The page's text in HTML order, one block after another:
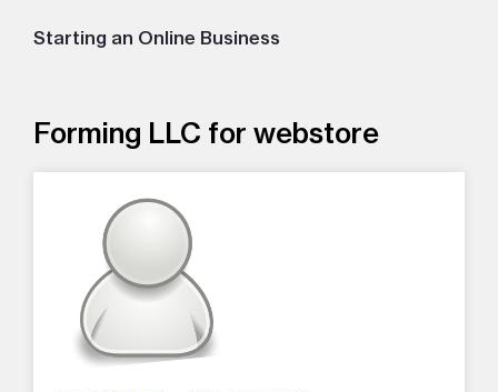
Starting an Online Business
Forming LLC for webstore